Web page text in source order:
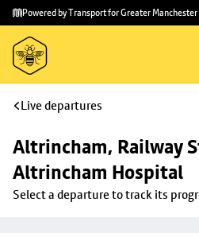
Skip to
main
content
Skip
to
footer
Powered by Transport for Greater Manchester
Live departures
Altrincham, Railway
Altrincham Hospital
Select a departure to track its